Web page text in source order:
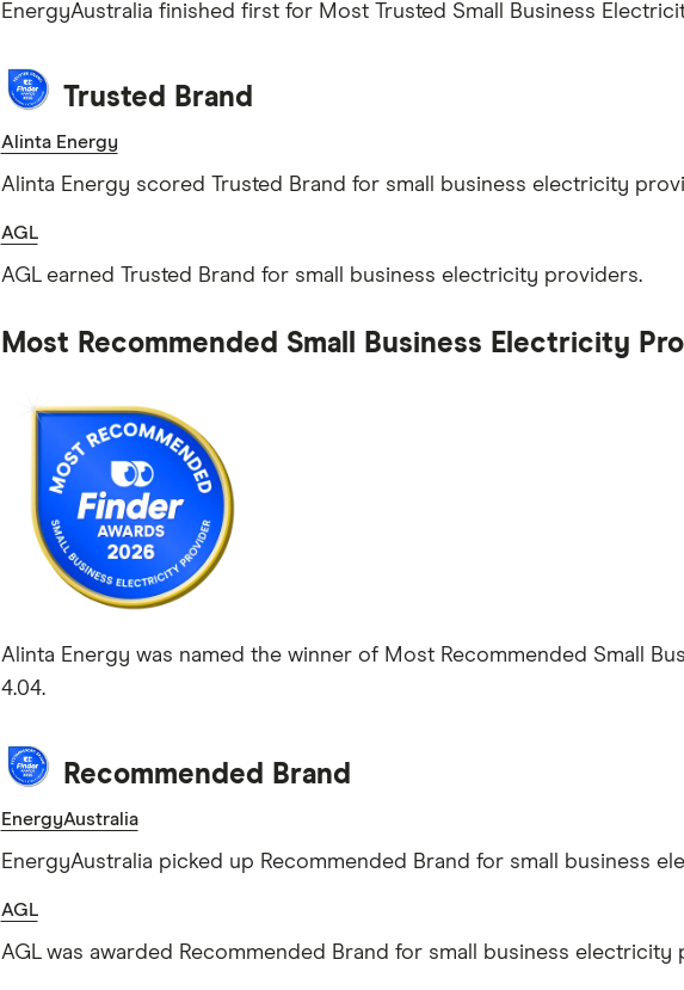
EnergyAustralia finished first for Most Trusted Small Business
Trusted Brand
Alinta Energy
Alinta Energy scored Trusted Brand for small business electricity
AGL
AGL earned Trusted Brand for small business electricity providers.
Most Recommended Small Business Electricity
Alinta Energy was named the winner of Most Recommended Small
4.04.
Recommended Brand
EnergyAustralia
EnergyAustralia picked up Recommended Brand for small business
AGL
AGL was awarded Recommended Brand for small business electricity